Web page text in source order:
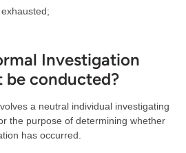
Investigation
conducted?
a neutral individual investigating
the purpose of determining whether
has occurred.